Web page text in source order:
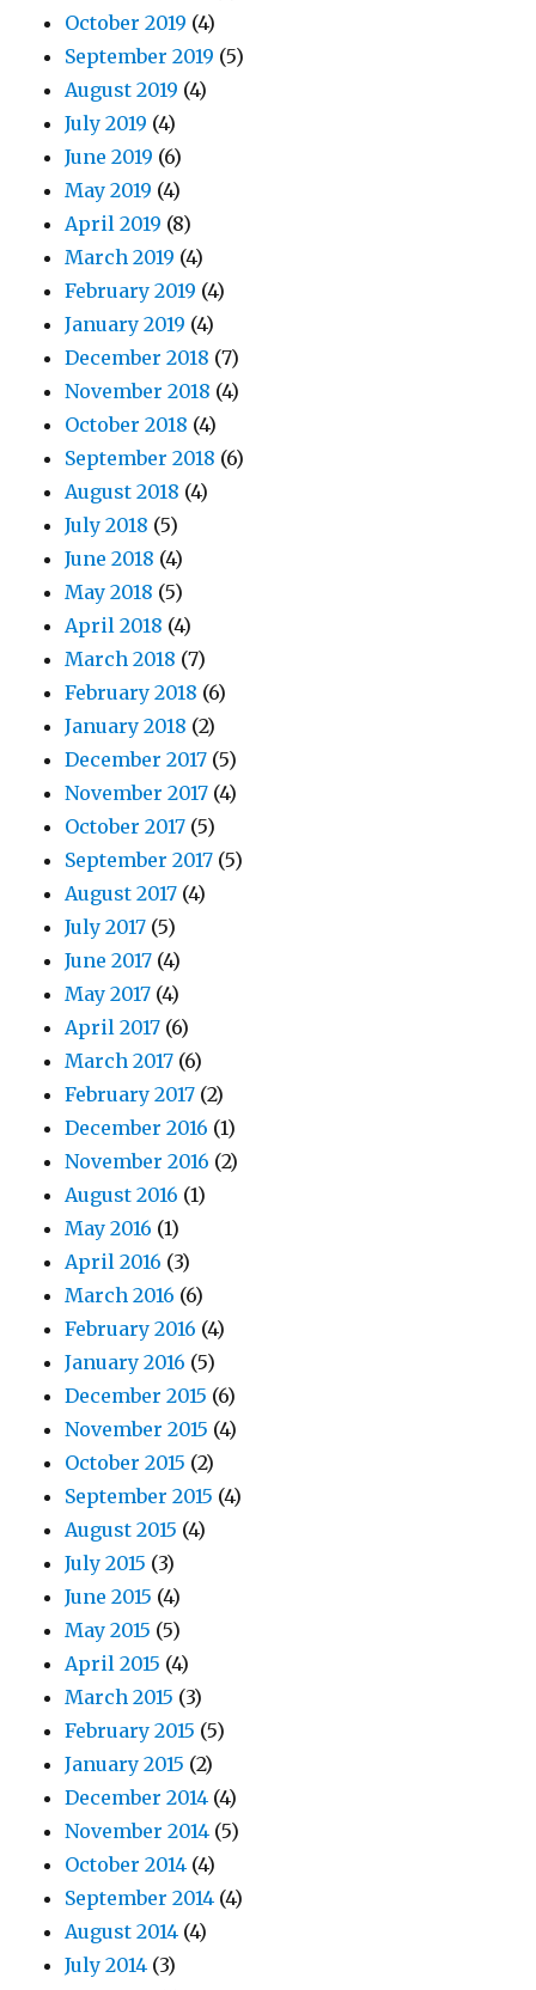
October 2019 (4)
September 2019 (5)
August 2019 (4)
July 2019 (4)
June 2019 (6)
May 2019 (4)
April 2019 (8)
March 2019 (4)
February 2019 (4)
January 2019 (4)
December 2018 (7)
November 2018 (4)
October 2018 (4)
September 2018 (6)
August 2018 (4)
July 2018 (5)
June 2018 (4)
May 2018 (5)
April 2018 (4)
March 2018 (7)
February 2018 (6)
January 2018 (2)
December 2017 (5)
November 2017 (4)
October 2017 (5)
September 2017 (5)
August 2017 (4)
July 2017 (5)
June 2017 (4)
May 2017 (4)
April 2017 (6)
March 2017 (6)
February 2017 (2)
December 2016 (1)
November 2016 (2)
August 2016 (1)
May 2016 (1)
April 2016 (3)
March 2016 (6)
February 2016 (4)
January 2016 (5)
December 2015 (6)
November 2015 (4)
October 2015 (2)
September 2015 (4)
August 2015 (4)
July 2015 (3)
June 2015 (4)
May 2015 (5)
April 2015 (4)
March 2015 (3)
February 2015 (5)
January 2015 (2)
December 2014 (4)
November 2014 (5)
October 2014 (4)
September 2014 (4)
August 2014 (4)
July 2014 (3)